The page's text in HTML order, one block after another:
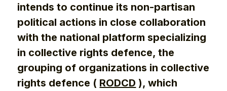
intends to continue its non-partisan
political actions in close collaboration
with the national platform specializing
in collective rights defence, the
grouping of organizations in collective
rights defence ( RODCD ), which